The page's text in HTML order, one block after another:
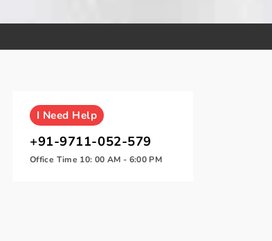
I Need Help
+91-9711-052-579
Office Time 10: 00 AM - 6:00 PM